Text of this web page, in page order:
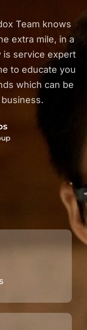
Team knows
extra mile, in a
is service expert
to educate you
which can be